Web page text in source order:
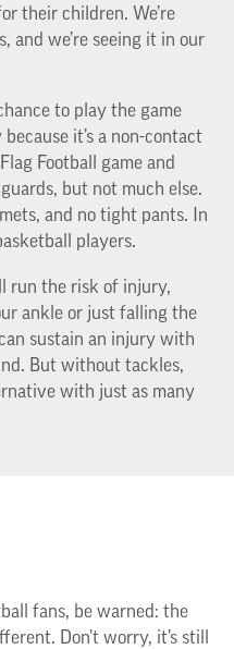
their children. We’re
and we’re seeing it in our
to play the game
it’s a non-contact
Football game and
but not much else.
and no tight pants. In
players.
run the risk of injury,
ankle or just falling the
sustain an injury with
But without tackles,
with just as many
fans, be warned: the
Don’t worry, it’s still